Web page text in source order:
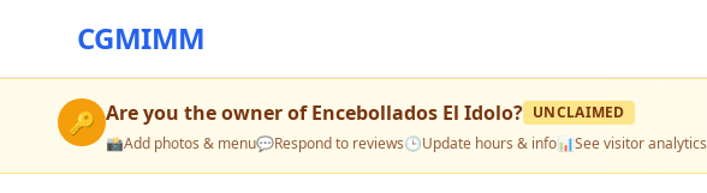
CGMIMM
🔑 Are you the owner ofEncebollados El Idolo? UNCLAIMED
📸Add photos & menu💬Respond to reviews🕒Update hours & info📊See visitor analytics